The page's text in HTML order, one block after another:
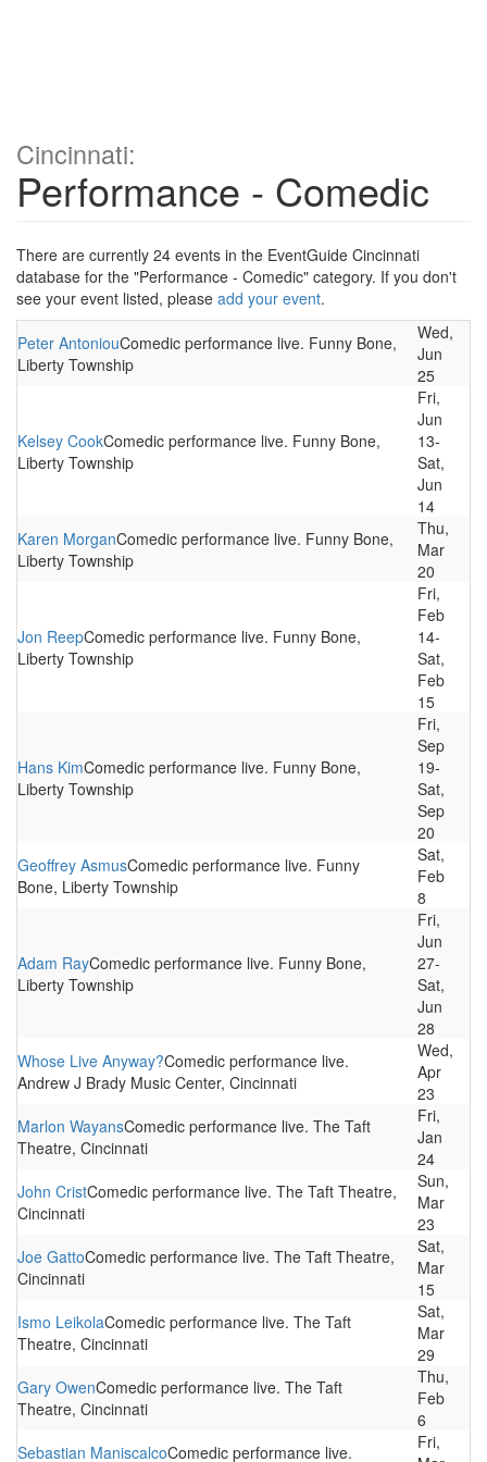
Cincinnati:
Performance - Comedic
There are currently 24 events in the EventGuide Cincinnati
database for the "Performance - Comedic" category. If you don't
see your event listed, please add your event.
Peter AntoniouComedic performance live. Funny Bone,
Liberty Township
Wed,
Jun
25
Kelsey CookComedic performance live. Funny Bone,
Liberty Township
Fri,
Jun
13-
Sat,
Jun
14
Karen MorganComedic performance live. Funny Bone,
Liberty Township
Thu,
Mar
20
Jon ReepComedic performance live. Funny Bone,
Liberty Township
Fri,
Feb
14-
Sat,
Feb
15
Hans KimComedic performance live. Funny Bone,
Liberty Township
Fri,
Sep
19-
Sat,
Sep
20
Geoffrey AsmusComedic performance live. Funny
Bone, Liberty Township
Sat,
Feb
8
Adam RayComedic performance live. Funny Bone,
Liberty Township
Fri,
Jun
27-
Sat,
Jun
28
Whose Live Anyway?Comedic performance live.
Andrew J Brady Music Center, Cincinnati
Wed,
Apr
23
Marlon WayansComedic performance live. The Taft
Theatre, Cincinnati
Fri,
Jan
24
John CristComedic performance live. The Taft Theatre,
Cincinnati
Sun,
Mar
23
Joe GattoComedic performance live. The Taft Theatre,
Cincinnati
Sat,
Mar
15
Ismo LeikolaComedic performance live. The Taft
Theatre, Cincinnati
Sat,
Mar
29
Gary OwenComedic performance live. The Taft
Theatre, Cincinnati
Thu,
Feb
6
Sebastian ManiscalcoComedic performance live.
Fri,